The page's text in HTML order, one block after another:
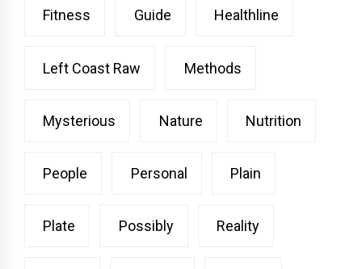
Fitness Guide Healthline
Left Coast Raw Methods
Mysterious Nature Nutrition
People Personal Plain
Plate Possibly Reality